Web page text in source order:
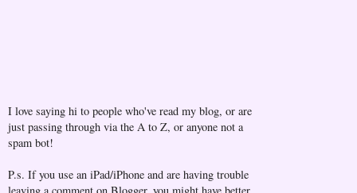
I love saying hi to people who've read my blog, or are
just passing through via the A to Z, or anyone not a
spam bot!
P.s. If you use an iPad/iPhone and are having trouble